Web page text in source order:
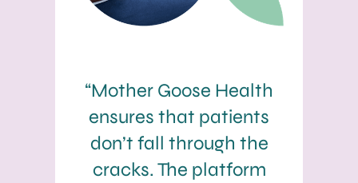
“Mother Goose Health
ensures that patients
don’t fall through the
cracks. The platform